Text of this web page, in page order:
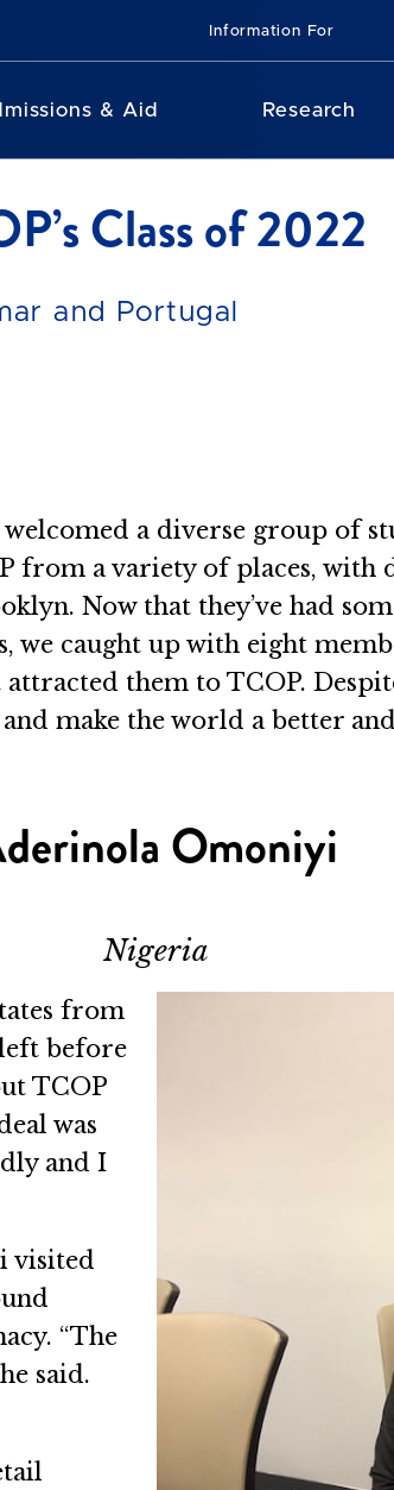
Information For
& Aid Research
Class of 2022
and Portugal
a diverse group of
from a variety of places, with
Now that they’ve had
we caught up with eight
them to TCOP.
make the world a better
Omoniyi
Nigeria
from
before
TCOP
was
and I
visited
“The
said.